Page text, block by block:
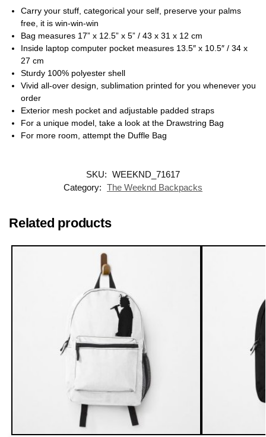
Carry your stuff, categorical your self, preserve your palms
free, it is win-win-win
Bag measures 17” x 12.5” x 5” / 43 x 31 x 12 cm
Inside laptop computer pocket measures 13.5″ x 10.5″ / 34 x
27 cm
Sturdy 100% polyester shell
Vivid all-over design, sublimation printed for you whenever you
order
Exterior mesh pocket and adjustable padded straps
For a unique model, take a look at the Drawstring Bag
For more room, attempt the Duffle Bag
SKU: WEEKND_71617
Category: The Weeknd Backpacks
Related products